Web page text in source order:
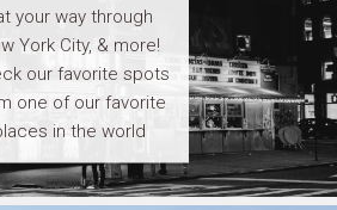
your way through
York City, & more!
our favorite spots
one of our favorite
in the world